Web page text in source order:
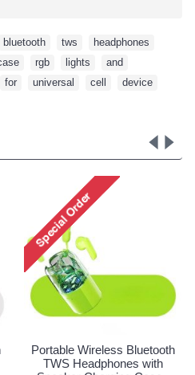
bluetooth tws headphones
rgb lights and
for universal cell device
Bluetooth
with
Portable
TWS